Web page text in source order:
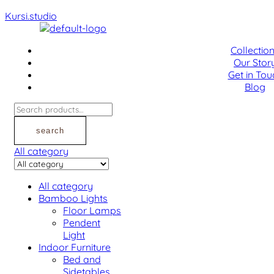
Kursi.studio
Our
Get in
Blog
Search
for:
search
All category
All category
Bamboo Lights
Floor Lamps
Pendent
Light
Indoor Furniture
Bed and
Sidetables